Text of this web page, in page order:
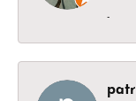
-